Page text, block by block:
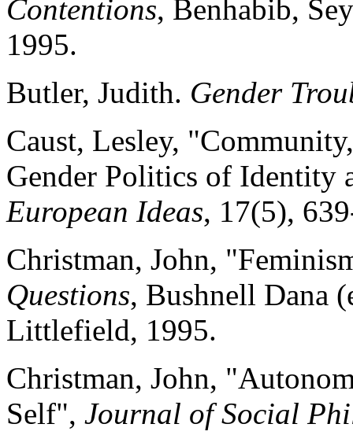
Contentions, Benhabib,
1995.
Butler, Judith. Gender
Caust, Lesley,
Gender Politics of Identity
European Ideas, 17(5),
Christman, John,
Questions, Bushnell Dana
Littlefield, 1995.
Christman, John,
Self", Journal of Social